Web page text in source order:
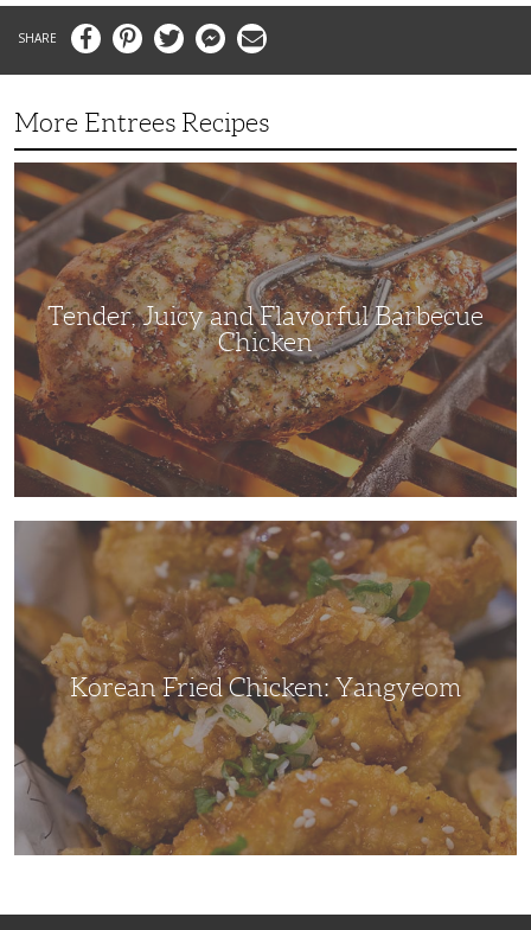
FacebookPinterestTwitter MessengerEmail
More Entrees Recipes
Tender,
Juicy
and
Flavorful
Barbecue
Chicken
Tender, Juicy and Flavorful Barbecue
Chicken
Korean Fried Chicken: Yangyeom